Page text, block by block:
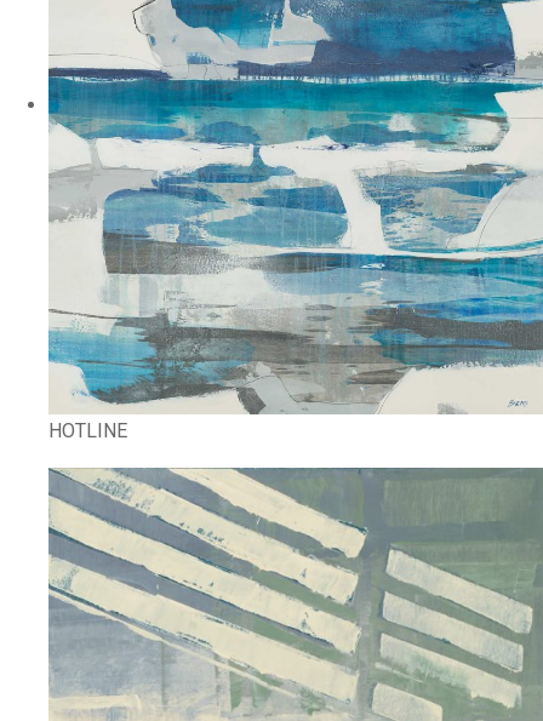
HOTLINE